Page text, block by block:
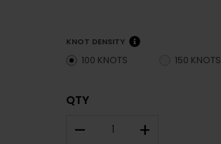
KNOT DENSITY
100 KNOTS 150 KNOTS
QTY
– +